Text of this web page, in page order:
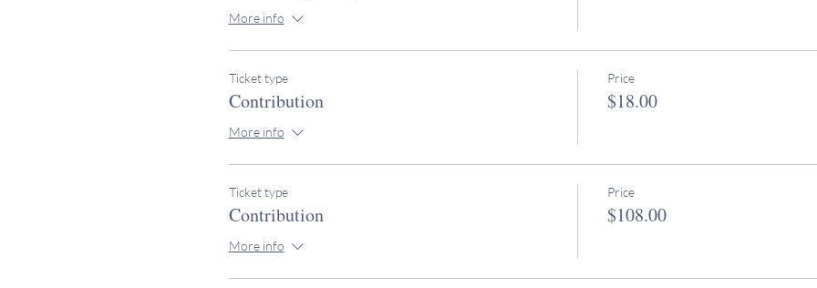
More info
Ticket type
Contribution
More info
Price
$18.00
Ticket type
Contribution
More info
Price
$108.00